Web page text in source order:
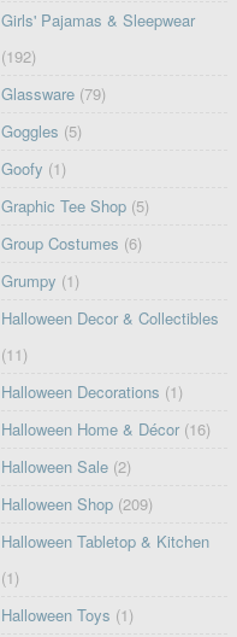
Girls' Pajamas & Sleepwear
(192)
Glassware (79)
Goggles (5)
Goofy (1)
Graphic Tee Shop (5)
Group Costumes (6)
Grumpy (1)
Halloween Decor & Collectibles
(11)
Halloween Decorations (1)
Halloween Home & Décor (16)
Halloween Sale (2)
Halloween Shop (209)
Halloween Tabletop & Kitchen
(1)
Halloween Toys (1)